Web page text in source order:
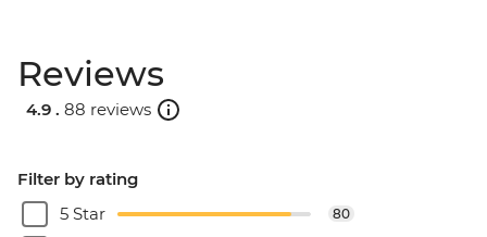
Reviews
4.9 . 88 reviews
Filter by rating
5 Star
80